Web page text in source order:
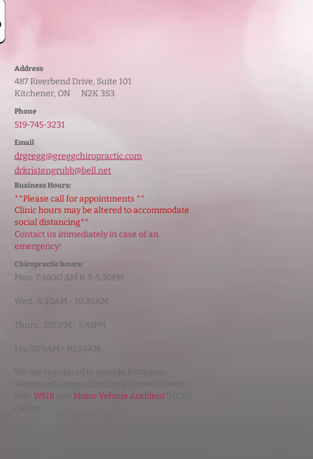
Address
487 Riverbend Drive, Suite 101
Kitchener, ON N2K 3S3
Phone
519‑745‑3231
Email
drgregg@greggchiropractic.com
drkristengrubb@bell.net
Business Hours:
**Please call for appointments **
Clinic hours may be altered to accommodate
social distancing**
Contact us immediately in case of an
emergency!
Chiropractic hours:
Mon: 7-10:30 AM & 3-5:30PM
Wed.: 6:30AM - 10:30AM
Thurs.: 3:00PM - 5:45PM
Fri.: 7:00AM - 10:30AM
We are registered to provide Kitchener
WSIB Motor Vehicle Accident